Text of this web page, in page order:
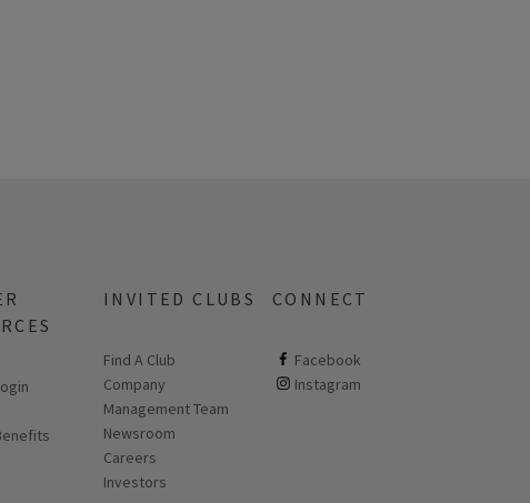
in new page
INVITED CLUBS
Find A Club
Company
Management Team
Newsroom
Careers
Investors
CONNECT
Facebook
ClubCorp on facebook
Instagram
ClubCorp on instagram